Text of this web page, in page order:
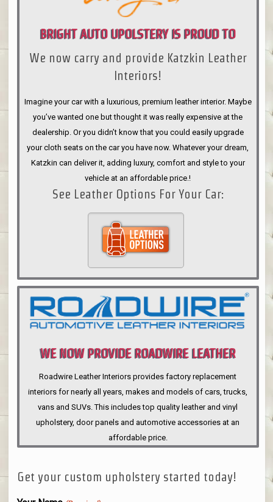
BRIGHT AUTO UPOLSTERY IS PROUD TO
ANNOUNCE
We now carry and provide Katzkin Leather
Interiors!
Imagine your car with a luxurious, premium leather interior. Maybe
you’ve wanted one but thought it was really expensive at the
dealership. Or you didn’t know that you could easily upgrade
your cloth seats on the car you have now. Whatever your dream,
Katzkin can deliver it, adding luxury, comfort and style to your
vehicle at an affordable price.!
See Leather Options For Your Car:
WE NOW PROVIDE ROADWIRE LEATHER
INTERIORS
Roadwire Leather Interiors provides factory replacement
interiors for nearly all years, makes and models of cars, trucks,
vans and SUVs. This includes top quality leather and vinyl
upholstery, door panels and automotive accessories at an
affordable price.
Get your custom upholstery started today!